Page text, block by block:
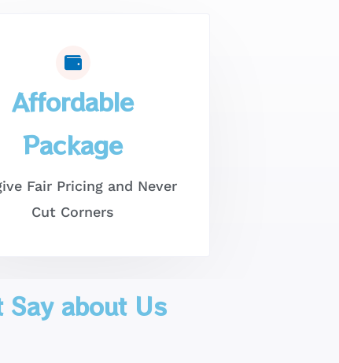
Affordable
Package
Fair Pricing and Never
Cut Corners
Say about Us